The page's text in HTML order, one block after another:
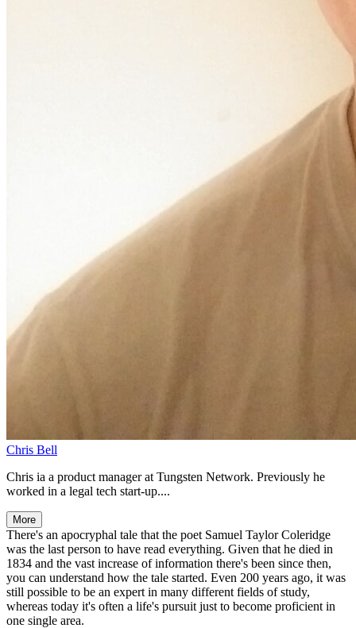
Chris Bell
Chris ia a product manager at Tungsten Network. Previously he
worked in a legal tech start-up....
More
There's an apocryphal tale that the poet Samuel Taylor Coleridge
was the last person to have read everything. Given that he died in
1834 and the vast increase of information there's been since then,
you can understand how the tale started. Even 200 years ago, it was
still possible to be an expert in many different fields of study,
whereas today it's often a life's pursuit just to become proficient in
one single area.